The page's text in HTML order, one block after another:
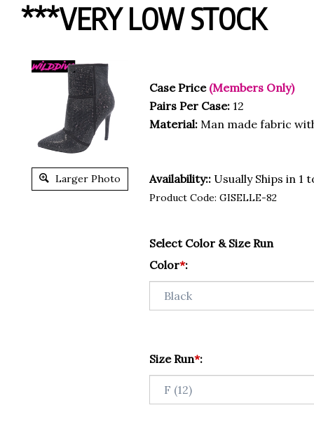
***VERY LOW STOCK
Larger Photo
Case Price (Members Only)
Pairs Per Case: 12
Material: Man made fabric
Availability:: Usually Ships in 1
Product Code: GISELLE-82
Select Color & Size Run
Color*:
Size Run*: